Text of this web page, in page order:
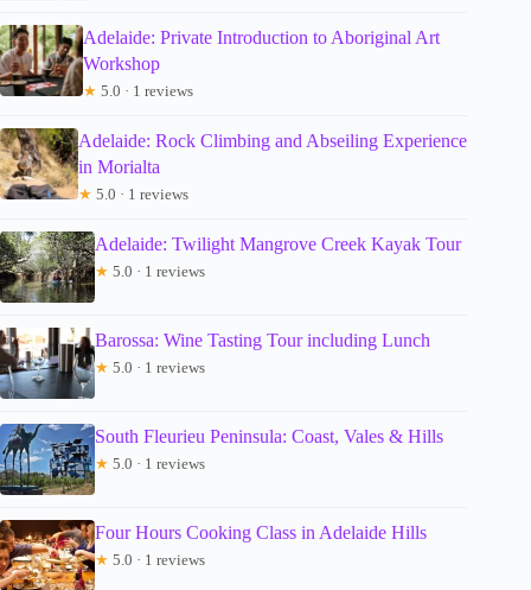
Adelaide: Private Introduction to Aboriginal Art
Workshop
★ 5.0 · 1 reviews
Adelaide: Rock Climbing and Abseiling Experience
in Morialta
★ 5.0 · 1 reviews
Adelaide: Twilight Mangrove Creek Kayak Tour
★ 5.0 · 1 reviews
Barossa: Wine Tasting Tour including Lunch
★ 5.0 · 1 reviews
South Fleurieu Peninsula: Coast, Vales & Hills
★ 5.0 · 1 reviews
Four Hours Cooking Class in Adelaide Hills
★ 5.0 · 1 reviews